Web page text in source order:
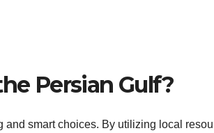
Persian Gulf?
smart choices. By utilizing local